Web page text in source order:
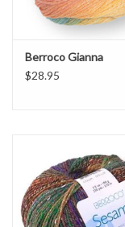
Berroco Gianna
$28.95